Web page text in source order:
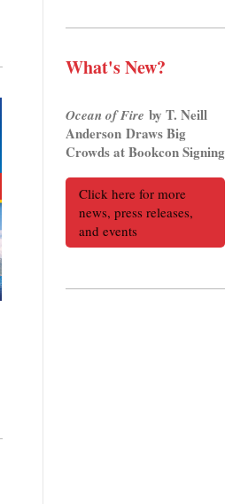
What's New?
Ocean of Fire by T. Neill
Anderson Draws Big
Crowds at Bookcon Signing
Click here for more
news, press releases,
and events